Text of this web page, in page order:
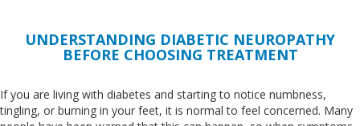
UNDERSTANDING DIABETIC NEUROPATHY
BEFORE CHOOSING TREATMENT
If you are living with diabetes and starting to notice numbness,
tingling, or burning in your feet, it is normal to feel concerned. Many